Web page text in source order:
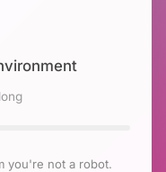
you're not a robot.